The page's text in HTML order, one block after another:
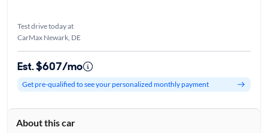
Test drive today at
CarMax Newark, DE
Est. $607/mo
Get pre-qualified to see your personalized monthly payment
About this car